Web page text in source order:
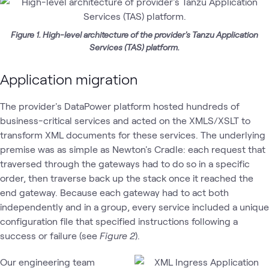
Figure 1. High-level architecture of the provider's Tanzu Application
Services (TAS) platform.
Application migration
The provider's DataPower platform hosted hundreds of
business-critical services and acted on the XMLS/XSLT to
transform XML documents for these services. The underlying
premise was as simple as Newton's Cradle: each request that
traversed through the gateways had to do so in a specific
order, then traverse back up the stack once it reached the
end gateway. Because each gateway had to act both
independently and in a group, every service included a unique
configuration file that specified instructions following a
success or failure (see Figure 2).
Our engineering team